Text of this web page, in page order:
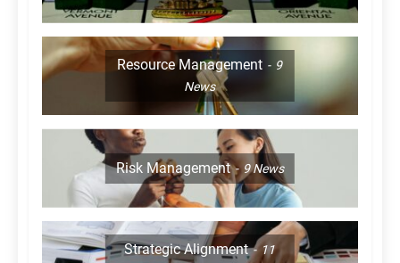
Resource Management
9
News
Risk Management 9News
Strategic Alignment
11